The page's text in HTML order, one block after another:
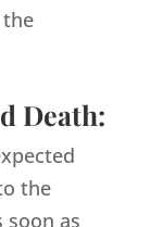
Death:
the
soon as